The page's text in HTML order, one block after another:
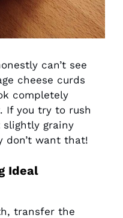
can’t see
cheese curds
completely
If you try to rush
grainy
don’t want that!
Ideal
transfer the